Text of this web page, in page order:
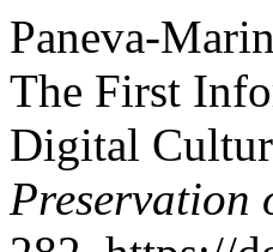
Paneva-
The First
Digital
Preservation